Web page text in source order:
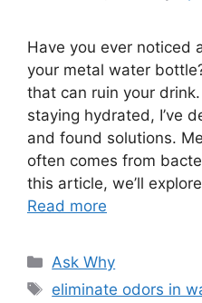
Have you ever noticed
your metal water
that can ruin your
staying hydrated, I’ve
and found solutions.
often comes from
this article, we’ll
Read more
Categories
Ask Why
Tags
eliminate odors in